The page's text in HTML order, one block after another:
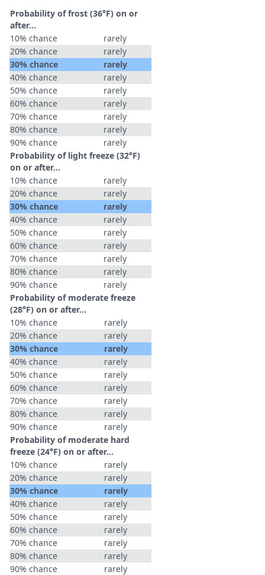
Probability of frost (36°F) on or
after…
10% chance
rarely
20% chance
rarely
30% chance
rarely
40% chance
rarely
50% chance
rarely
60% chance
rarely
70% chance
rarely
80% chance
rarely
90% chance
rarely
Probability of light freeze (32°F)
on or after…
10% chance
rarely
20% chance
rarely
30% chance
rarely
40% chance
rarely
50% chance
rarely
60% chance
rarely
70% chance
rarely
80% chance
rarely
90% chance
rarely
Probability of moderate freeze
(28°F) on or after…
10% chance
rarely
20% chance
rarely
30% chance
rarely
40% chance
rarely
50% chance
rarely
60% chance
rarely
70% chance
rarely
80% chance
rarely
90% chance
rarely
Probability of moderate hard
freeze (24°F) on or after…
10% chance
rarely
20% chance
rarely
30% chance
rarely
40% chance
rarely
50% chance
rarely
60% chance
rarely
70% chance
rarely
80% chance
rarely
90% chance
rarely